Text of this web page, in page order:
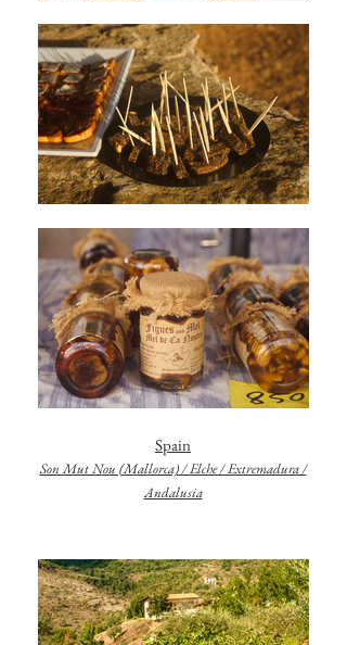
Spain
Son Mut Nou (Mallorca) / Elche / Extremadura /
Andalusia